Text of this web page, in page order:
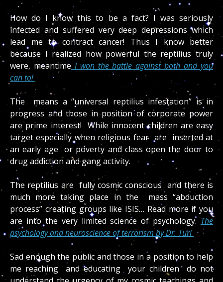
How do I know this to be a fact? I was seriously
infected and suffered very deep depressions which
lead me to contract cancer! Thus I know better
because I realized how powerful the reptilius truly
were, meantime I won the battle against both and you
can to!
The means a “universal reptilius infestation” is in
progress and those in position of corporate power
are prime interest! While innocent children are easy
target especially when religious fear are inserted at
an early age or poverty and class open the door to
drug addiction and gang activity.
The reptilius are fully cosmic conscious and there is
much more taking place in the mass “abduction
process” creating groups like ISIS… Read more if you
are into the very limited science of psychology.The
psychology and neuroscience of terrorism by Dr. Turi
Sad enough the public and those in a position to help
me reaching and educating your children do not